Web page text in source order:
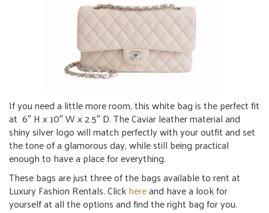
If you need a little more room, this white bag is the perfect fit
at 6″ H x 10″ W x 2.5″ D.The Caviar leather material and
shiny silver logo will match perfectly with your outfit and set
the tone of a glamorous day, while still being practical
enough to have a place for everything.
These bags are just three of the bags available to rent at
Luxury Fashion Rentals. Clickhereand have a look for
yourself at all the options and find the right bag for you.